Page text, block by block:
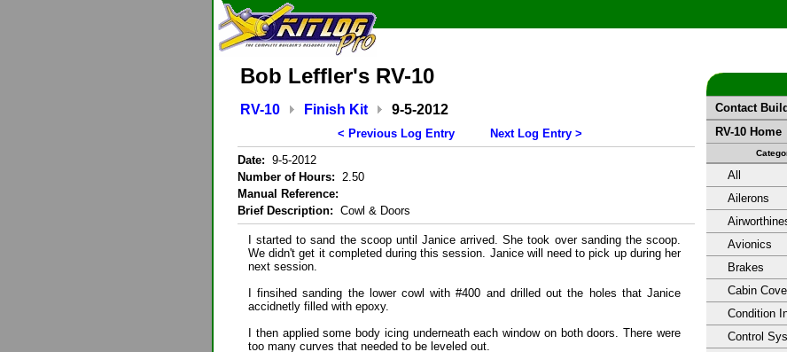
Bob Leffler's RV-10
RV-10 Finish Kit 9-5-2012
< Previous Log Entry
Next Log Entry >
Date: 9-5-2012
Number of Hours: 2.50
Manual Reference:
Brief Description: Cowl & Doors
I started to sand the scoop until Janice arrived. She took over sanding the scoop.
We didn't get it completed during this session. Janice will need to pick up during her
next session.
I finsihed sanding the lower cowl with #400 and drilled out the holes that Janice
accidnetly filled with epoxy.
I then applied some body icing underneath each window on both doors. There were
too many curves that needed to be leveled out.
Contact
RV-10 Home
All
Ailerons
Avionics
Brakes
Cabin
Condition
Control